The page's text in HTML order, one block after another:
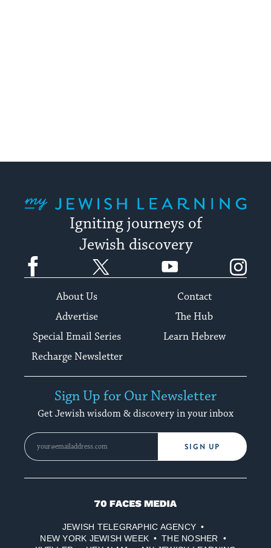
Igniting journeys of
Jewish discovery
Facebook YouTube
About Us
Contact
Advertise
The Hub
Special Email Series
Learn Hebrew
Recharge Newsletter
Sign Up for Our Newsletter
Get Jewish wisdom & discovery in your inbox
SIGN UP
70
Media
JEWISH TELEGRAPHIC AGENCY
NEW YORK JEWISH WEEK
THE NOSHER